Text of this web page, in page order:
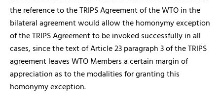
the reference to the TRIPS Agreement of the WTO in the
bilateral agreement would allow the homonymy exception
of the TRIPS Agreement to be invoked successfully in all
cases, since the text of Article 23 paragraph 3 of the TRIPS
agreement leaves WTO Members a certain margin of
appreciation as to the modalities for granting this
homonymy exception.